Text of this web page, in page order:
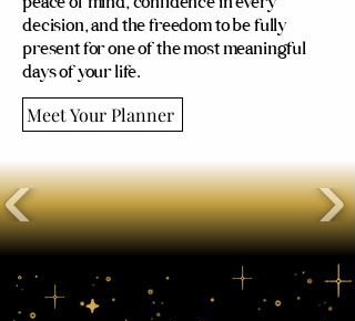
decision, and the freedom to be fully
present for one of the most meaningful
days of your life.
Meet Your Planner